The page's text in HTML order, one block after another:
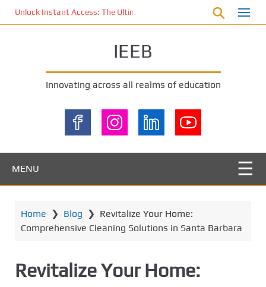
Unlock Instant Access: The Ultimate KOI77 LOGIN Experience for
IEEB
Innovating across all realms of education
MENU
Home ❯ Blog ❯ Revitalize Your Home:
Comprehensive Cleaning Solutions in Santa Barbara
Revitalize Your Home: